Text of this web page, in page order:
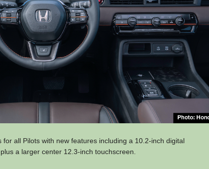
all Pilots with new features including a 10.2-inch digital
a larger center 12.3-inch touchscreen.